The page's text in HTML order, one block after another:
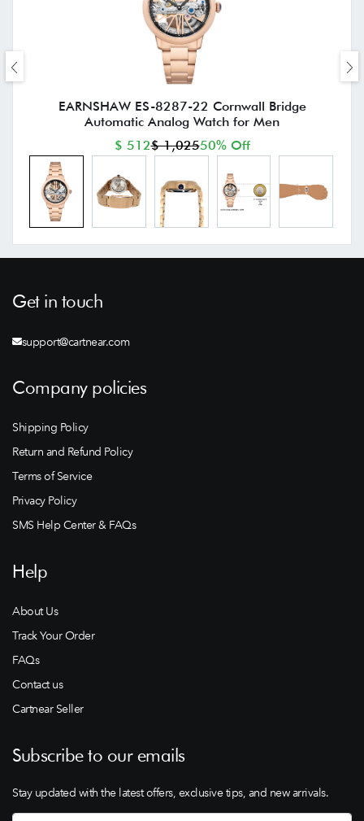
EARNSHAW ES-8287-22 Cornwall Bridge
Automatic Analog Watch for Men
$ 512$ 1,02550% Off
Get in touch
support@cartnear.com
Company policies
Shipping Policy
Return and Refund Policy
Terms of Service
Privacy Policy
SMS Help Center & FAQs
Help
About Us
Track Your Order
FAQs
Contact us
Cartnear Seller
Subscribe to our emails
Stay updated with the latest offers, exclusive tips, and new arrivals.